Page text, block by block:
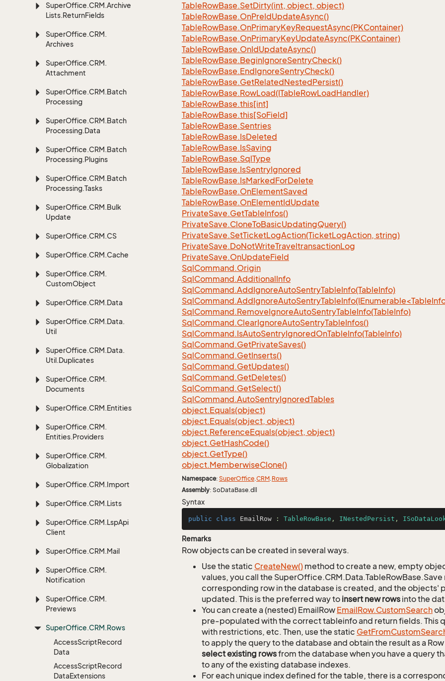
SuperOffice.CRM.Archive
Lists.ReturnFields
SuperOffice.CRM.
Archives
SuperOffice.CRM.
Attachment
SuperOffice.CRM.Batch
Processing
SuperOffice.CRM.Batch
Processing.Data
SuperOffice.CRM.Batch
Processing.Plugins
SuperOffice.CRM.Batch
Processing.Tasks
SuperOffice.CRM.Bulk
Update
SuperOffice.CRM.CS
SuperOffice.CRM.Cache
SuperOffice.CRM.
CustomObject
SuperOffice.CRM.Data
SuperOffice.CRM.Data.
Util
SuperOffice.CRM.Data.
Util.Duplicates
SuperOffice.CRM.
Documents
SuperOffice.CRM.Entities
SuperOffice.CRM.
Entities.Providers
SuperOffice.CRM.
Globalization
SuperOffice.CRM.Import
SuperOffice.CRM.Lists
SuperOffice.CRM.LspApi
Client
SuperOffice.CRM.Mail
SuperOffice.CRM.
Notification
SuperOffice.CRM.
Previews
SuperOffice.CRM.Rows
AccessScriptRecord
Data
AccessScriptRecord
DataExtensions
TableRowBase.SetDirty(int, object, object)
TableRowBase.OnPreIdUpdateAsync()
TableRowBase.OnPrimaryKeyRequestAsync(PKContainer)
TableRowBase.OnPrimaryKeyUpdateAsync(PKContainer)
TableRowBase.OnIdUpdateAsync()
TableRowBase.BeginIgnoreSentryCheck()
TableRowBase.EndIgnoreSentryCheck()
TableRowBase.GetRelatedNestedPersist()
TableRowBase.RowLoad(ITableRowLoadHandler)
TableRowBase.this[int]
TableRowBase.this[SoField]
TableRowBase.Sentries
TableRowBase.IsDeleted
TableRowBase.IsSaving
TableRowBase.SqlType
TableRowBase.IsSentryIgnored
TableRowBase.IsMarkedForDelete
TableRowBase.OnElementSaved
TableRowBase.OnElementIdUpdate
PrivateSave.GetTableInfos()
PrivateSave.CloneToBasicUpdatingQuery()
PrivateSave.SetTicketLogAction(TicketLogAction, string)
PrivateSave.DoNotWriteTraveltransactionLog
PrivateSave.OnUpdateField
SqlCommand.Origin
SqlCommand.AdditionalInfo
SqlCommand.AddIgnoreAutoSentryTableInfo(TableInfo)
SqlCommand.RemoveIgnoreAutoSentryTableInfo(TableInfo)
SqlCommand.ClearIgnoreAutoSentryTableInfos()
SqlCommand.IsAutoSentryIgnoredOnTableInfo(TableInfo)
SqlCommand.GetPrivateSaves()
SqlCommand.GetInserts()
SqlCommand.GetUpdates()
SqlCommand.GetDeletes()
SqlCommand.GetSelect()
SqlCommand.AutoSentryIgnoredTables
object.Equals(object)
object.Equals(object, object)
object.ReferenceEquals(object, object)
object.GetHashCode()
object.GetType()
object.MemberwiseClone()
Namespace: SuperOffice.CRM.Rows
Assembly: SoDataBase.dll
Syntax
public class EmailRow : TableRowBase , INestedPersist ,
Remarks
Row objects can be created in several ways.
Use the static CreateNew() method to create a new, empty
values, you call the
corresponding row in the database is created, and the objects'
updated. This is the preferred way to insert new rows into the
You can create a (nested) EmailRow EmailRow.CustomSearch
pre-populated with the correct tableinfo and return fields. This
with restrictions, etc. Then, use the static GetFromCustom
to apply the query to the database and obtain the result as a
select existing rowsfrom the database when you have a query
to any of the existing database indexes.
For each unique index defined for the table, there is a